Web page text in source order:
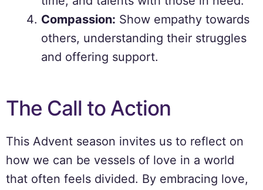
Compassion: Show empathy towards
others, understanding their struggles
and offering support.
The Call to Action
This Advent season invites us to reflect on
how we can be vessels of love in a world
that often feels divided. By embracing love,